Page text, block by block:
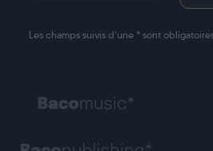
Les champs suivis d’une * sont